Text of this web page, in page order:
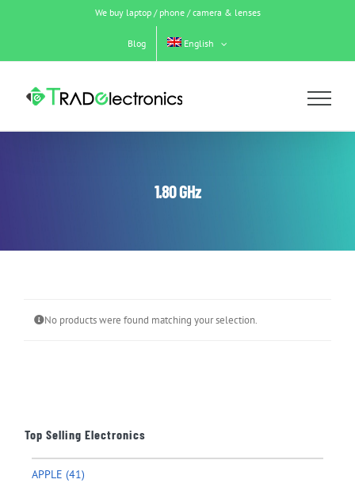
We buy laptop / phone / camera & lenses
Blog English
1.80 GHz
No products were found matching your selection.
Top Selling Electronics
APPLE (41)